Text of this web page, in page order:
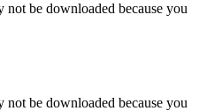
not be downloaded because you
not be downloaded because you